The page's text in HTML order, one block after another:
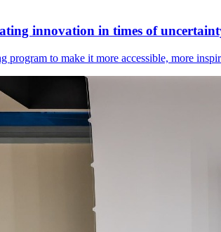
innovation in times of
program to make it more accessible, more